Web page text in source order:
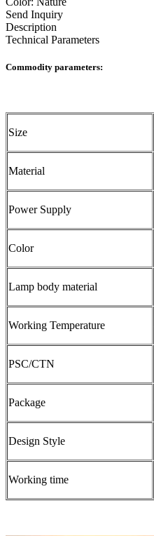
Send Inquiry
Description
Technical Parameters
Commodity parameters:
Size
Material
Power Supply
Color
Lamp body material
Working Temperature
PSC/CTN
Package
Design Style
Working time